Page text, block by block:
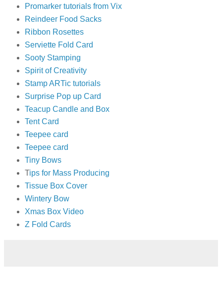
Promarker tutorials from Vix
Reindeer Food Sacks
Ribbon Rosettes
Serviette Fold Card
Sooty Stamping
Spirit of Creativity
Stamp ARTic tutorials
Surprise Pop up Card
Teacup Candle and Box
Tent Card
Teepee card
Teepee card
Tiny Bows
Tips for Mass Producing
Tissue Box Cover
Wintery Bow
Xmas Box Video
Z Fold Cards